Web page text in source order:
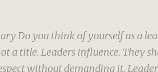
Do you think of yourself as a
a title. Leaders influence. They
without demanding it.